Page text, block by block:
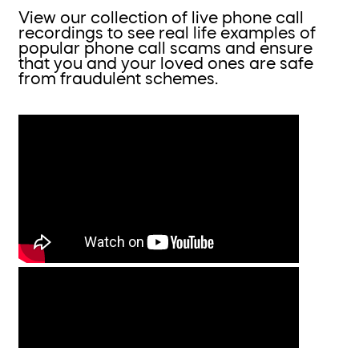
View our collection of live phone call
recordings to see real life examples of
popular phone call scams and ensure
that you and your loved ones are safe
from fraudulent schemes.